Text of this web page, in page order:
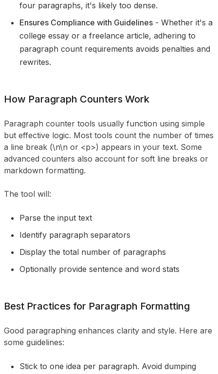
four paragraphs, it's likely too dense.
Ensures Compliance with Guidelines - Whether it's a
college essay or a freelance article, adhering to
paragraph count requirements avoids penalties and
rewrites.
How Paragraph Counters Work
Paragraph counter tools usually function using simple
but effective logic. Most tools count the number of times
a line break (\n\n or <p>) appears in your text. Some
advanced counters also account for soft line breaks or
markdown formatting.
The tool will:
Parse the input text
Identify paragraph separators
Display the total number of paragraphs
Optionally provide sentence and word stats
Best Practices for Paragraph Formatting
Good paragraphing enhances clarity and style. Here are
some guidelines:
Stick to one idea per paragraph. Avoid dumping